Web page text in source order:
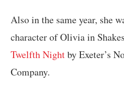
Also in the same year, she
character of Olivia in
Twelfth Nightby Exeter’s
Company.